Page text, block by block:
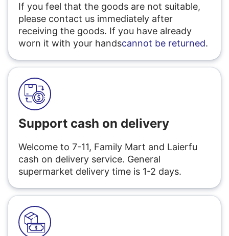
If you feel that the goods are not suitable,
please contact us immediately after
receiving the goods. If you have already
worn it with your handscannot be returned.
Support cash on delivery
Welcome to 7-11, Family Mart and Laierfu
cash on delivery service. General
supermarket delivery time is 1-2 days.